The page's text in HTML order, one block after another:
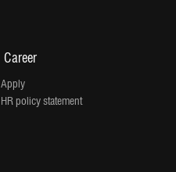
Career
Apply
HR policy statement